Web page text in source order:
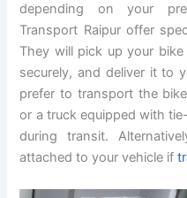
depending on your
Transport Raipur offer
They will pick up your
securely, and deliver it to
prefer to transport the
or a truck equipped with
during transit.
attached to your vehicle if